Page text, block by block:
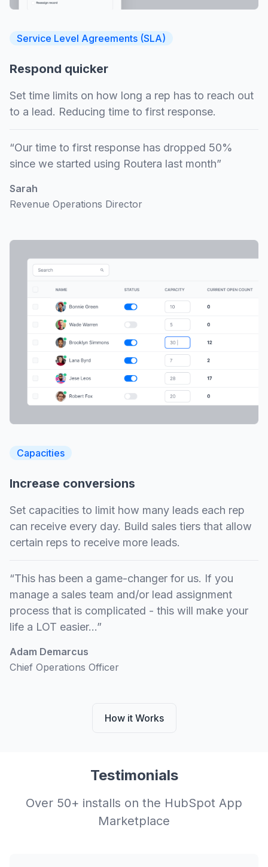
Service Level Agreements (SLA)
Respond quicker
Set time limits on how long a rep has to reach out
to a lead. Reducing time to first response.
“Our time to first response has dropped 50%
since we started using Routera last month”
Sarah
Revenue Operations Director
Capacities
Increase conversions
Set capacities to limit how many leads each rep
can receive every day. Build sales tiers that allow
certain reps to receive more leads.
“This has been a game-changer for us. If you
manage a sales team and/or lead assignment
process that is complicated - this will make your
life a LOT easier...”
Adam Demarcus
Chief Operations Officer
How it Works
Testimonials
Over 50+ installs on the HubSpot App
Marketplace